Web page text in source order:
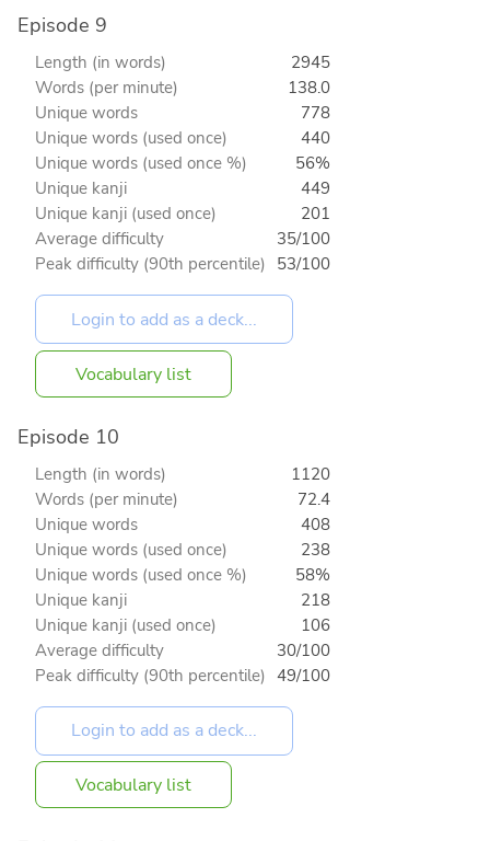
Episode 9
Length (in words)
2945
Words (per minute)
138.0
Unique words
778
Unique words (used once)
440
Unique words (used once %)
56%
Unique kanji
449
Unique kanji (used once)
201
Average difficulty
35/100
Peak difficulty (90th percentile) 53/100
Vocabulary list
Episode 10
Length (in words)
1120
Words (per minute)
72.4
Unique words
408
Unique words (used once)
238
Unique words (used once %)
58%
Unique kanji
218
Unique kanji (used once)
106
Average difficulty
30/100
Peak difficulty (90th percentile) 49/100
Vocabulary list